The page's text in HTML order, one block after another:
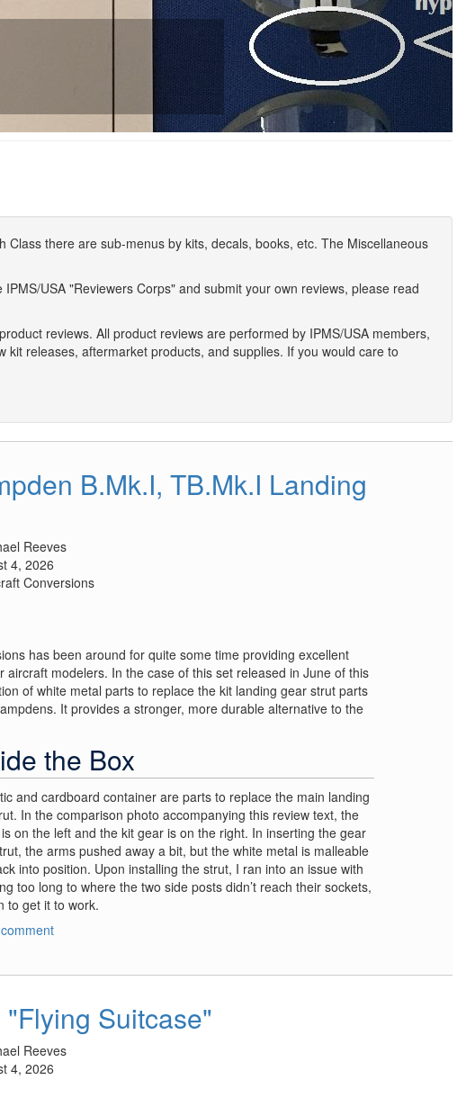
Class there are sub-menus by kits, decals, books, etc. The Miscellaneous
USA "Reviewers Corps" and submit your own reviews, please read
reviews. All product reviews are performed by IPMS/USA members,
releases, aftermarket products, and supplies. If you would care to
B.Mk.I, TB.Mk.I Landing
Reeves
4, 2026
Conversions
has been around for quite some time providing excellent
aircraft modelers. In the case of this set released in June of this
of white metal parts to replace the kit landing gear strut parts
It provides a stronger, more durable alternative to the
the Box
and cardboard container are parts to replace the main landing
In the comparison photo accompanying this review text, the
on the left and the kit gear is on the right. In inserting the gear
the arms pushed away a bit, but the white metal is malleable
into position. Upon installing the strut, I ran into an issue with
too long to where the two side posts didn’t reach their sockets,
to get it to work.
"Flying Suitcase"
Reeves
4, 2026